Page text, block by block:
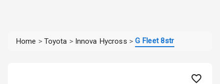
Home > Toyota > Innova Hycross > G Fleet 8str